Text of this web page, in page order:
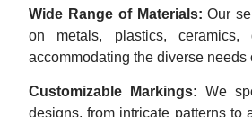
Wide Range of Materials: Our
on metals, plastics, ceramics,
accommodating the diverse needs
Customizable Markings: We
designs, from intricate patterns to